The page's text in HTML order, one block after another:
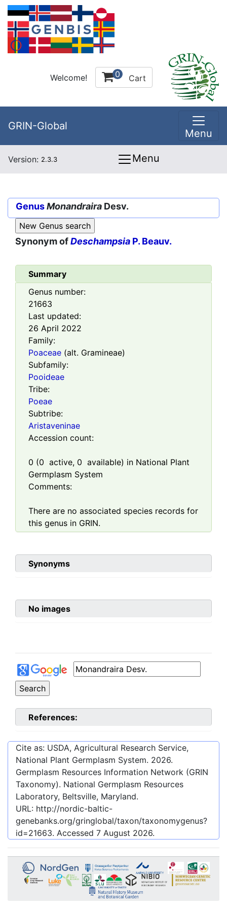
Welcome! 0 Cart
GRIN-Global
Menu
Version: 2.3.3 Menu
GenusMonandraira Desv.
Synonym ofDeschampsia P. Beauv.
Summary
Genus number:
21663
Last updated:
26 April 2022
Family:
Poaceae (alt. Gramineae)
Subfamily:
Pooideae
Tribe:
Poeae
Subtribe:
Aristaveninae
Accession count:
0 (0 active, 0 available) in National Plant
Germplasm System
Comments:
There are no associated species records for
this genus in GRIN.
Synonyms
No images
References:
Cite as: USDA, Agricultural Research Service,
National Plant Germplasm System. 2026.
Germplasm Resources Information Network (GRIN
Taxonomy). National Germplasm Resources
Laboratory, Beltsville, Maryland.
URL: http://nordic-baltic-
genebanks.org/gringlobal/taxon/taxonomygenus?
id=21663. Accessed 7 August 2026.